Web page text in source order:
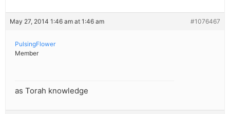
May 27, 2014 1:46 am at 1:46 am #1076467
PulsingFlower
Member
as Torah knowledge